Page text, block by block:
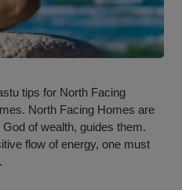
tips for North Facing
North Facing Homes are
of wealth, guides them.
flow of energy, one must